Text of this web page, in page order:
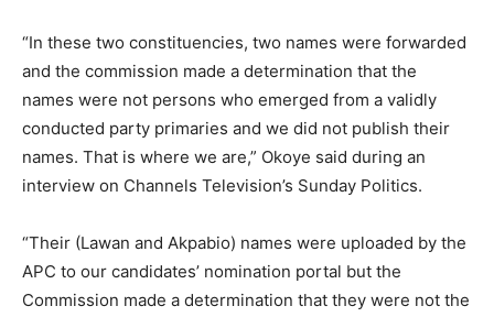
“In these two constituencies, two names were forwarded
and the commission made a determination that the
names were not persons who emerged from a validly
conducted party primaries and we did not publish their
names. That is where we are,” Okoye said during an
interview on Channels Television’s Sunday Politics.
“Their (Lawan and Akpabio) names were uploaded by the
APC to our candidates’ nomination portal but the
Commission made a determination that they were not the